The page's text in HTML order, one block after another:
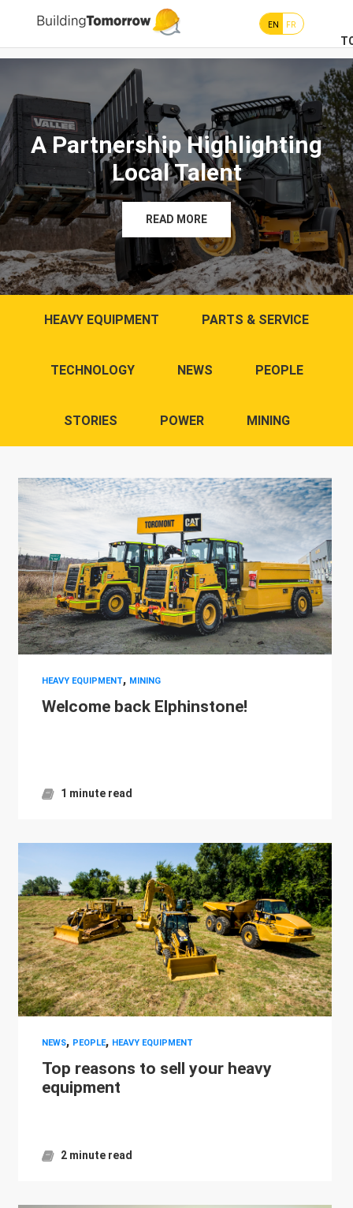
EN FR
A Partnership Highlighting
Local Talent
READ MORE
HEAVY EQUIPMENT PARTS & SERVICE
TECHNOLOGY NEWS PEOPLE
STORIES POWER MINING
HEAVY EQUIPMENT, MINING
Welcome back Elphinstone!
1 minute read
NEWS, PEOPLE, HEAVY EQUIPMENT
Top reasons to sell your heavy
equipment
2 minute read